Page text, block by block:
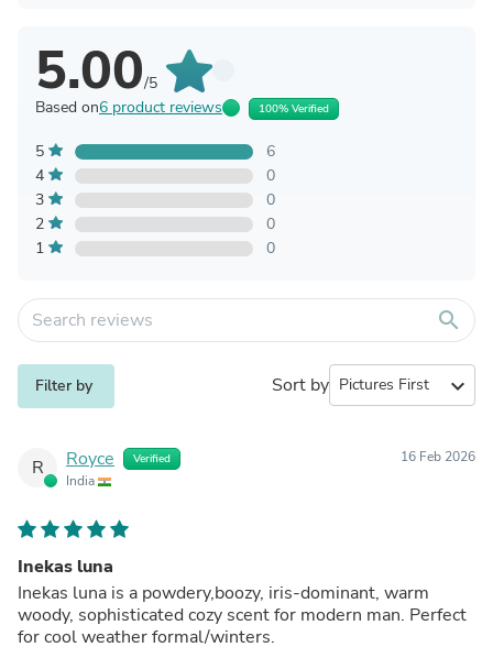
5.00/5
Based on6 product reviews 100% Verified
5
6
4
0
3
0
2
0
1
0
search
Filter by Sort by expand_more
R Royce Verified
India
16 Feb 2026
Inekas luna
Inekas luna is a powdery,boozy, iris-dominant, warm
woody, sophisticated cozy scent for modern man. Perfect
for cool weather formal/winters.